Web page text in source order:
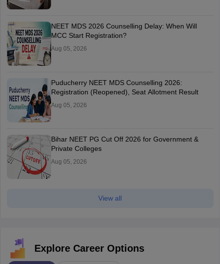
NEET MDS 2026 Counselling Delay: When Will
MCC Start Registration?
Aug 05, 2026
Puducherry NEET MDS Counselling 2026:
Registration (Reopened), Seat Allotment Result
Aug 05, 2026
Bihar NEET PG Cut Off 2026 for Government &
Private Colleges
Aug 05, 2026
View all
Explore Career Options